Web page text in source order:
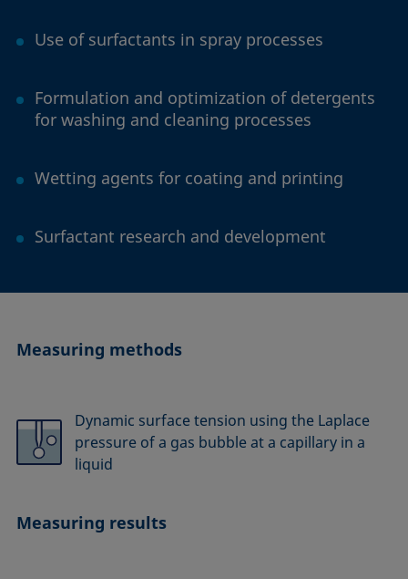
Use of surfactants in spray processes
Formulation and optimization of detergents
for washing and cleaning processes
Wetting agents for coating and printing
Surfactant research and development
Measuring methods
Dynamic surface tension using the Laplace
pressure of a gas bubble at a capillary in a
liquid
Measuring results